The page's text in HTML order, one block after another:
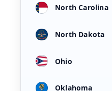
North Carolina
North Dakota
Ohio
Oklahoma